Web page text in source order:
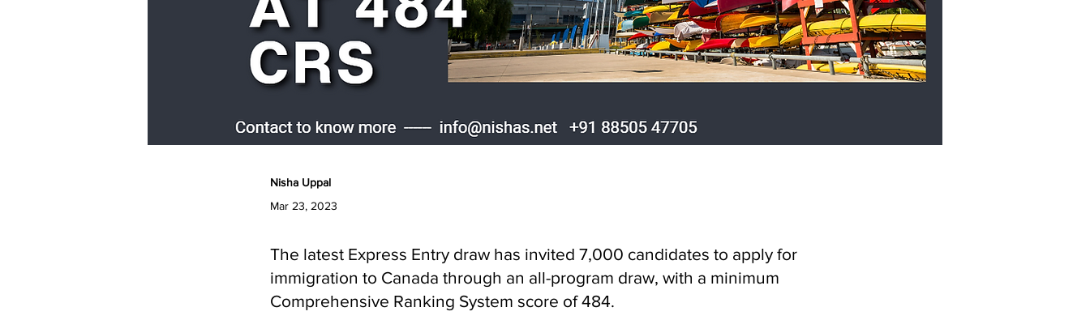
Nisha Uppal
Mar 23, 2023
The latest Express Entry draw has invited 7,000 candidates to apply for
immigration to Canada through an all-program draw, with a minimum
Comprehensive Ranking System score of 484.